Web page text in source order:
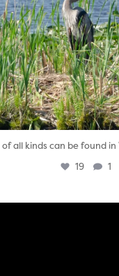
of all kinds can be found in
19 1